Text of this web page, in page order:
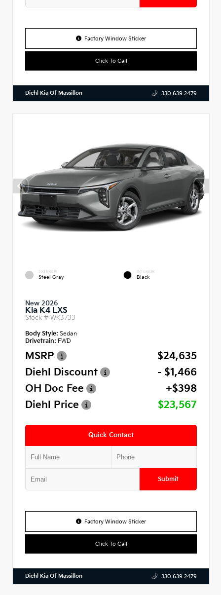
Factory Window Sticker
Click To Call
Diehl Kia Of Massillon 330.639.2479
EXTERIOR
Steel Gray
INTERIOR
Black
New 2026
Kia K4 LXS
Stock # WK3733
Body Style: Sedan
Drivetrain: FWD
MSRP
$24,635
Diehl Discount
- $1,466
OH Doc Fee
+$398
Diehl Price
$23,567
Quick Contact
Submit
Factory Window Sticker
Click To Call
Diehl Kia Of Massillon 330.639.2479